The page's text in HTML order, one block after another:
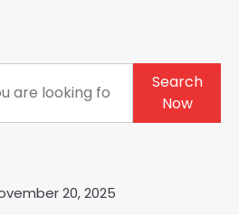
Search
Now
20, 2025